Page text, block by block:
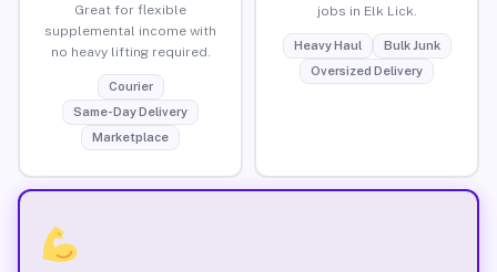
Great for flexible
supplemental income with
no heavy lifting required.
Courier
Same-Day Delivery
Marketplace
jobs in Elk Lick.
Heavy Haul
Bulk Junk
Oversized Delivery